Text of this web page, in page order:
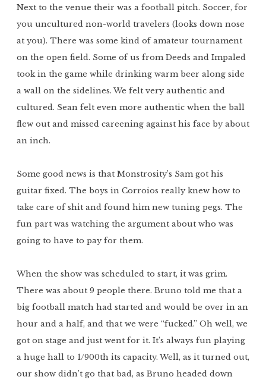
Next to the venue their was a football pitch. Soccer, for
you uncultured non-world travelers (looks down nose
at you). There was some kind of amateur tournament
on the open field. Some of us from Deeds and Impaled
took in the game while drinking warm beer along side
a wall on the sidelines. We felt very authentic and
cultured. Sean felt even more authentic when the ball
flew out and missed careening against his face by about
an inch.
Some good news is that Monstrosity’s Sam got his
guitar fixed. The boys in Corroios really knew how to
take care of shit and found him new tuning pegs. The
fun part was watching the argument about who was
going to have to pay for them.
When the show was scheduled to start, it was grim.
There was about 9 people there. Bruno told me that a
big football match had started and would be over in an
hour and a half, and that we were “fucked.” Oh well, we
got on stage and just went for it. It’s always fun playing
a huge hall to 1/900th its capacity. Well, as it turned out,
our show didn’t go that bad, as Bruno headed down